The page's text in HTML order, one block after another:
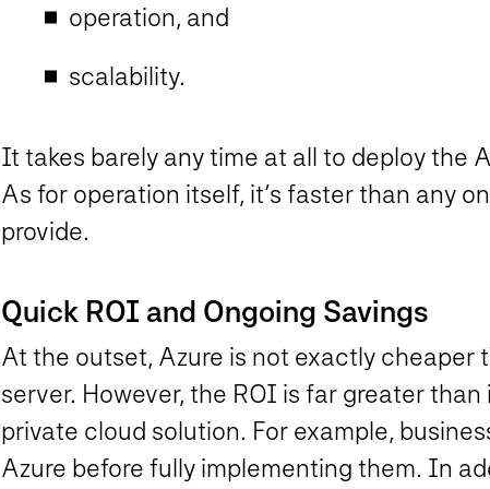
operation, and
scalability.
It takes barely any time at all to deploy the
As for operation itself, it’s faster than any
provide.
Quick ROI and Ongoing Savings
At the outset, Azure is not exactly cheaper
server. However, the ROI is far greater
private cloud solution. For example,
Azure before fully implementing them. In